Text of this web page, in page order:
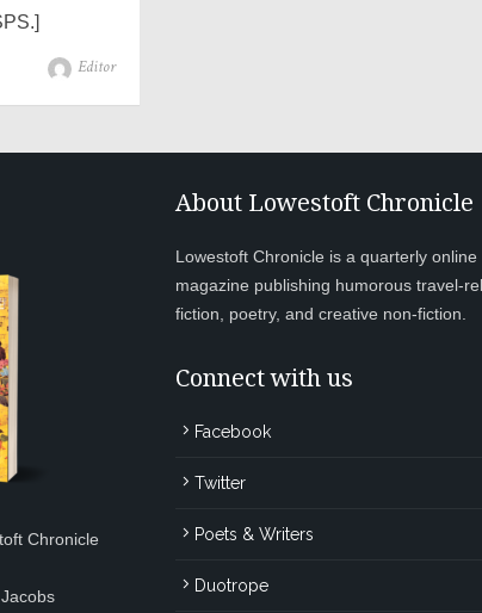
Author
Editor
Chronicle
About Lowestoft Chronicle
Lowestoft Chronicle is a quarterly online
magazine publishing humorous travel-
fiction, poetry, and creative non-fiction.
Connect with us
Facebook
Twitter
Poets & Writers
Duotrope